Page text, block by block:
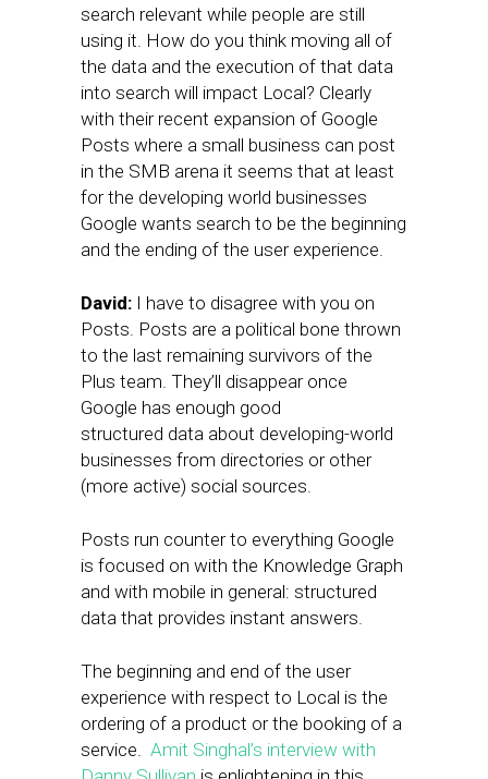
search relevant while people are still
using it. How do you think moving all of
the data and the execution of that data
into search will impact Local? Clearly
with their recent expansion of Google
Posts where a small business can post
in the SMB arena it seems that at least
for the developing world businesses
Google wants search to be the beginning
and the ending of the user experience.
David: I have to disagree with you on
Posts. Posts are a political bone thrown
to the last remaining survivors of the
Plus team. They’ll disappear once
Google has enough good
structured data about developing-world
businesses from directories or other
(more active) social sources.
Posts run counter to everything Google
is focused on with the Knowledge Graph
and with mobile in general: structured
data that provides instant answers.
The beginning and end of the user
experience with respect to Local is the
ordering of a product or the booking of a
service. Amit Singhal’s interview with